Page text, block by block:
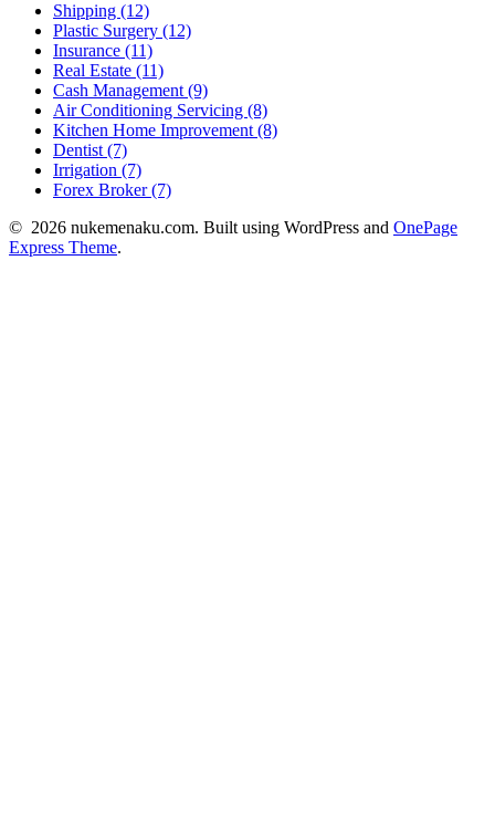
Shipping (12)
Plastic Surgery (12)
Insurance (11)
Real Estate (11)
Cash Management (9)
Air Conditioning Servicing (8)
Kitchen Home Improvement (8)
Dentist (7)
Irrigation (7)
Forex Broker (7)
© 2026 nukemenaku.com. Built using WordPress and OnePage
Express Theme.